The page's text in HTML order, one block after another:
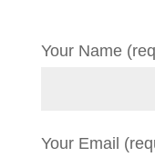
Your Name
Your Email